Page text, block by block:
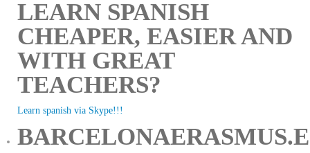
LEARN SPANISH
CHEAPER, EASIER AND
WITH GREAT
TEACHERS?
Learn spanish via Skype!!!